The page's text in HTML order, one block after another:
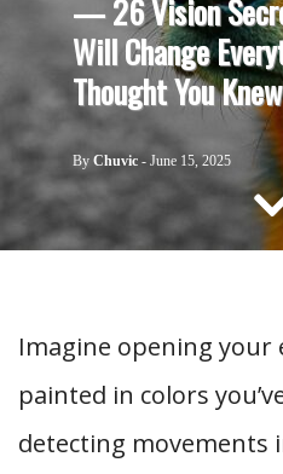
ABOUT US
CONTACT US
— 26 Vision
Will Change
Thought You Knew
By Chuvic - June 15, 2025
Imagine opening your
painted in colors
detecting movements